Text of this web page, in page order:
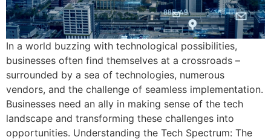
In a world buzzing with technological possibilities,
businesses often find themselves at a crossroads –
surrounded by a sea of technologies, numerous
vendors, and the challenge of seamless implementation.
Businesses need an ally in making sense of the tech
landscape and transforming these challenges into
opportunities. Understanding the Tech Spectrum: The